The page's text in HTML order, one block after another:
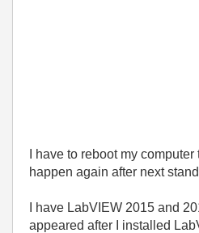
I have to reboot my computer
happen again after next
I have LabVIEW 2015 and
appeared after I installed